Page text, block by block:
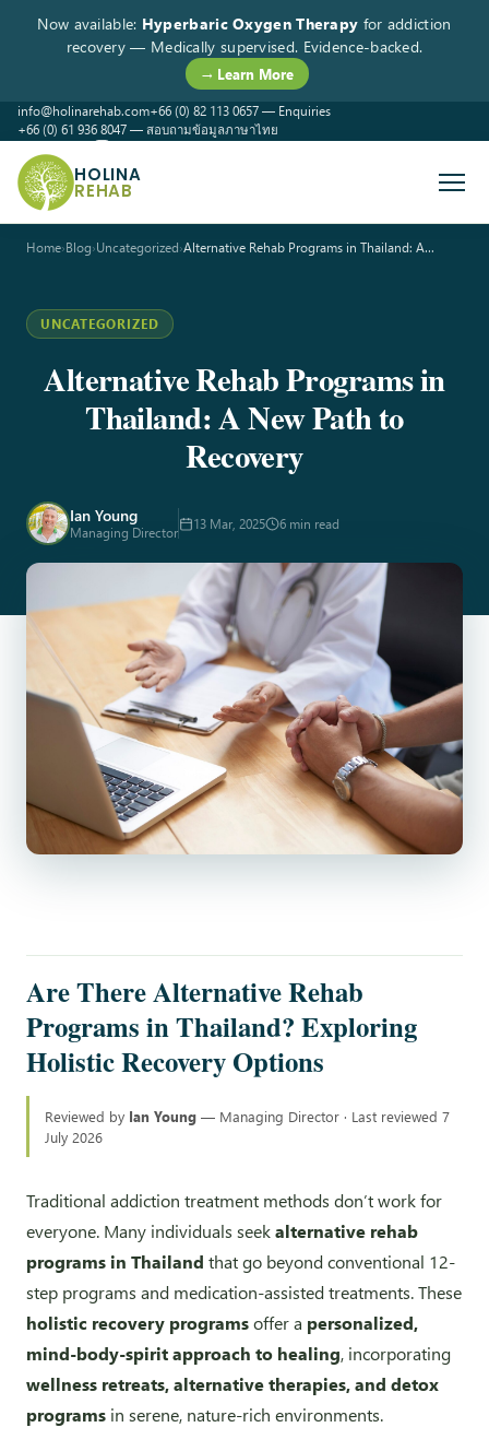
Now available: Hyperbaric Oxygen Therapy for addiction
recovery — Medically supervised. Evidence-backed.
→ Learn More
info@holinarehab.com+66 (0) 82 113 0657 — Enquiries
+66 (0) 61 936 8047 — สอบถามข้อมูลภาษาไทย
HOLINA
REHAB
Home›Blog›Uncategorized›Alternative Rehab Programs in Thailand: A…
UNCATEGORIZED
Alternative Rehab Programs in
Thailand: A New Path to
Recovery
Ian Young
Managing Director 13 Mar, 2025 6 min read
Are There Alternative Rehab
Programs in Thailand? Exploring
Holistic Recovery Options
Reviewed by Ian Young — Managing Director · Last reviewed 7
July 2026
Traditional addiction treatment methods don’t work for
everyone. Many individuals seekalternative rehab
programs in Thailand that go beyond conventional 12-
step programs and medication-assisted treatments. These
holistic recovery programsoffer a personalized,
mind-body-spirit approach to healing, incorporating
wellness retreats, alternative therapies, and detox
programs in serene, nature-rich environments.